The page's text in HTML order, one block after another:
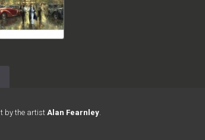
by the artist Alan Fearnley.